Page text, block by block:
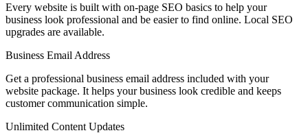
Every website is built with on-page SEO basics to help your
business look professional and be easier to find online. Local SEO
upgrades are available.
Business Email Address
Get a professional business email address included with your
website package. It helps your business look credible and keeps
customer communication simple.
Unlimited Content Updates